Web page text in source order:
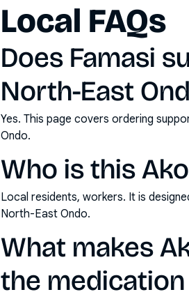
Local FAQs
Does Famasi
North-East
Yes. This page covers ordering
Ondo.
Who is this
Local residents, workers. It is
North-East Ondo.
What makes
the